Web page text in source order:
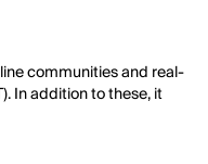
communities and real-
In addition to these, it